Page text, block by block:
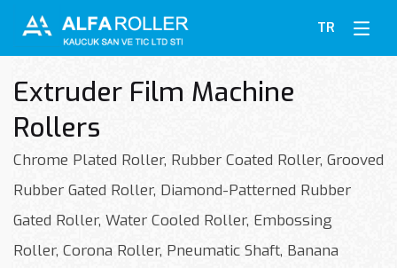
TR
Extruder Film Machine
Rollers
Chrome Plated Roller, Rubber Coated Roller, Grooved
Rubber Gated Roller, Diamond-Patterned Rubber
Gated Roller, Water Cooled Roller, Embossing
Roller, Corona Roller, Pneumatic Shaft, Banana